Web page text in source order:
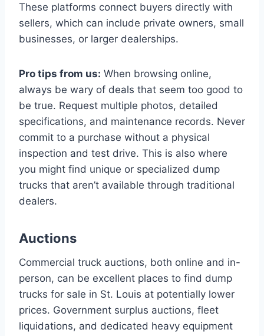
These platforms connect buyers directly with
sellers, which can include private owners, small
businesses, or larger dealerships.
Pro tips from us: When browsing online,
always be wary of deals that seem too good to
be true. Request multiple photos, detailed
specifications, and maintenance records. Never
commit to a purchase without a physical
inspection and test drive. This is also where
you might find unique or specialized dump
trucks that aren’t available through traditional
dealers.
Auctions
Commercial truck auctions, both online and in-
person, can be excellent places to find dump
trucks for sale in St. Louis at potentially lower
prices. Government surplus auctions, fleet
liquidations, and dedicated heavy equipment